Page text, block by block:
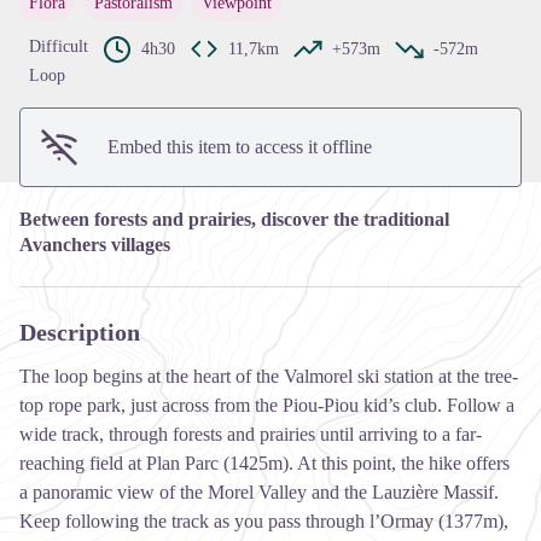
View picture in full screen
Difficult 4h30 11,7km +573m
-572m
Loop
Embed this item to access it offline
Between forests and prairies, discover the traditional
Avanchers villages
Description
The loop begins at the heart of the Valmorel ski station at the tree-
top rope park, just across from the Piou-Piou kid’s club. Follow a
wide track, through forests and prairies until arriving to a far-
reaching field at Plan Parc (1425m). At this point, the hike offers
a panoramic view of the Morel Valley and the Lauzière Massif.
Keep following the track as you pass through l’Ormay (1377m),